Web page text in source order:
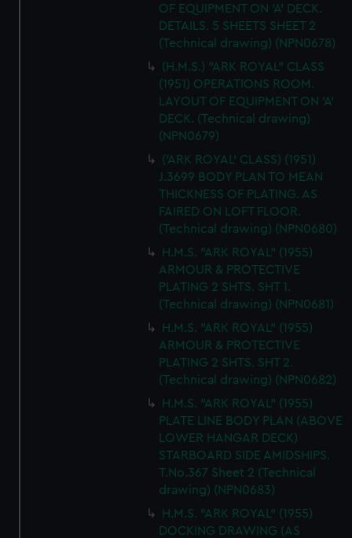
OF EQUIPMENT ON 'A' DECK.
DETAILS. 5 SHEETS SHEET 2
(Technical drawing) (NPN0678)
(H.M.S.) "ARK ROYAL" CLASS
(1951) OPERATIONS ROOM.
LAYOUT OF EQUIPMENT ON 'A'
DECK. (Technical drawing)
(NPN0679)
('ARK ROYAL' CLASS) (1951)
J.3699 BODY PLAN TO MEAN
THICKNESS OF PLATING. AS
FAIRED ON LOFT FLOOR.
(Technical drawing) (NPN0680)
H.M.S. "ARK ROYAL" (1955)
ARMOUR & PROTECTIVE
PLATING 2 SHTS. SHT 1.
(Technical drawing) (NPN0681)
H.M.S. "ARK ROYAL" (1955)
ARMOUR & PROTECTIVE
PLATING 2 SHTS. SHT 2.
(Technical drawing) (NPN0682)
H.M.S. "ARK ROYAL" (1955)
PLATE LINE BODY PLAN (ABOVE
LOWER HANGAR DECK)
STARBOARD SIDE AMIDSHIPS.
T.No.367 Sheet 2 (Technical
drawing) (NPN0683)
H.M.S. "ARK ROYAL" (1955)
DOCKING DRAWING (AS